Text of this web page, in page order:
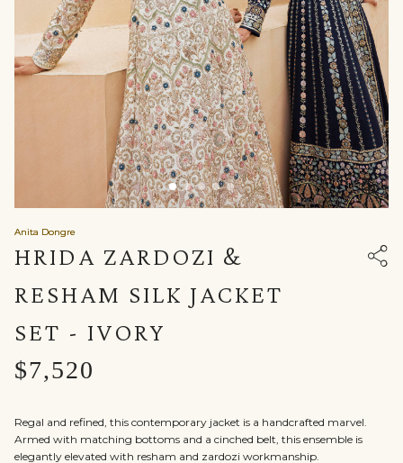
Anita Dongre
HRIDA ZARDOZI &
RESHAM SILK JACKET
SET - IVORY
$7,520
Regal and refined, this contemporary jacket is a handcrafted marvel.
Armed with matching bottoms and a cinched belt, this ensemble is
elegantly elevated with resham and zardozi workmanship.